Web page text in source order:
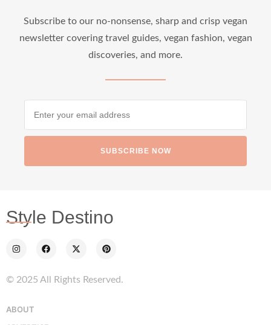
Subscribe to our no-nonsense, sharp and crisp vegan
newsletter covering travel guides, vegan fashion, vegan
discoveries, and more.
SUBSCRIBE NOW
Style Destino
© 2025 All Rights Reserved.
ABOUT